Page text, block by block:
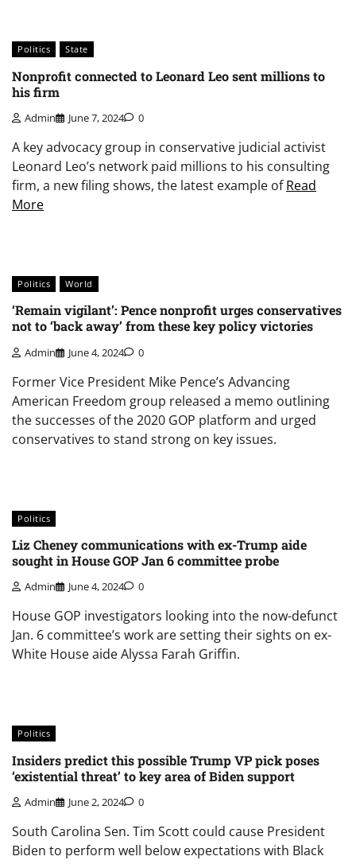
Politics State
Nonprofit connected to Leonard Leo sent millions to
his firm
Admin June 7, 2024 0
A key advocacy group in conservative judicial activist
Leonard Leo’s network paid millions to his consulting
firm, a new filing shows, the latest example ofRead
More
Politics World
‘Remain vigilant’: Pence nonprofit urges conservatives
not to ‘back away’ from these key policy victories
Admin June 4, 2024 0
Former Vice President Mike Pence’s Advancing
American Freedom group released a memo outlining
the successes of the 2020 GOP platform and urged
conservatives to stand strong on key issues.
Politics
Liz Cheney communications with ex-Trump aide
sought in House GOP Jan 6 committee probe
Admin June 4, 2024 0
House GOP investigators looking into the now-defunct
Jan. 6 committee’s work are setting their sights on ex-
White House aide Alyssa Farah Griffin.
Politics
Insiders predict this possible Trump VP pick poses
‘existential threat’ to key area of Biden support
Admin June 2, 2024 0
South Carolina Sen. Tim Scott could cause President
Biden to perform well below expectations with Black